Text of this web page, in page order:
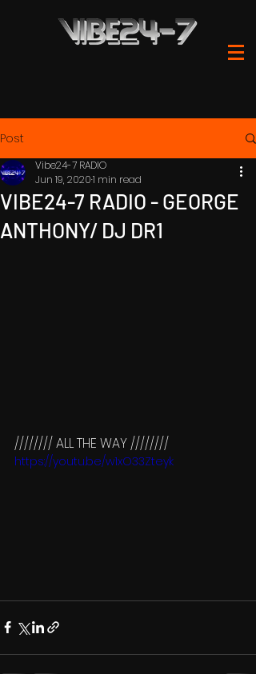
Post
VIBE24-7 RADIO - GEORGE
ANTHONY/ DJ DR1
Vibe24-7 RADIO
Jun 19, 20201 min read
//////// ALL THE WAY ////////
https://youtu.be/w1xO33Zteyk